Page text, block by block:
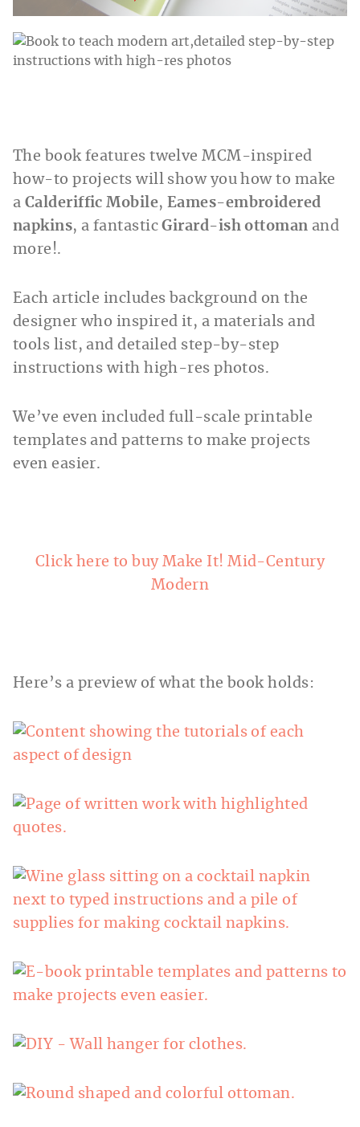
The book features twelve MCM-inspired
how-to projects will show you how to make
a Calderiffic Mobile, Eames-embroidered
napkins, a fantasticGirard-ish ottoman and
more!.
Each article includes background on the
designer who inspired it, a materials and
tools list, and detailed step-by-step
instructions with high-res photos.
We’ve even included full-scale printable
templates and patterns to make projects
even easier.
Click here to buy Make It! Mid-Century
Modern
Here’s a preview of what the book holds: